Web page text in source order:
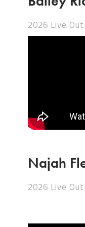
2026 Live
Najah
2026 Live